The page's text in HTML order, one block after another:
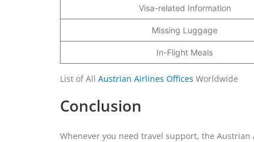
Visa-related Information
Missing Luggage
In-Flight Meals
List of All Austrian Airlines Offices Worldwide
Conclusion
Whenever you need travel support, the